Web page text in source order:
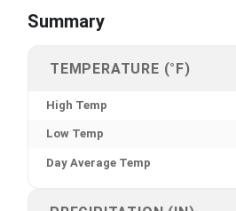
Summary
TEMPERATURE (°F)
High Temp
Low Temp
Day Average Temp